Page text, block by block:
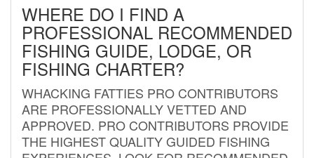
WHERE DO I FIND A
PROFESSIONAL RECOMMENDED
FISHING GUIDE, LODGE, OR
FISHING CHARTER?
WHACKING FATTIES PRO CONTRIBUTORS
ARE PROFESSIONALLY VETTED AND
APPROVED. PRO CONTRIBUTORS PROVIDE
THE HIGHEST QUALITY GUIDED FISHING